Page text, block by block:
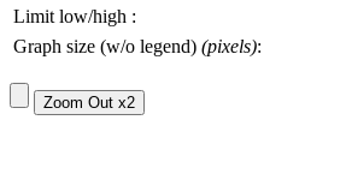
Limit low/high :
Graph size (w/o legend) (pixels):